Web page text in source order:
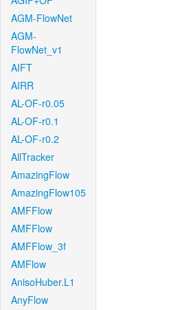
AGM-FlowNet
AGM-
FlowNet_v1
AIFT
AIRR
AL-OF-r0.05
AL-OF-r0.1
AL-OF-r0.2
AllTracker
AmazingFlow
AmazingFlow105
AMFFlow
AMFFlow
AMFFlow_3f
AMFlow
AnisoHuber.L1
AnyFlow